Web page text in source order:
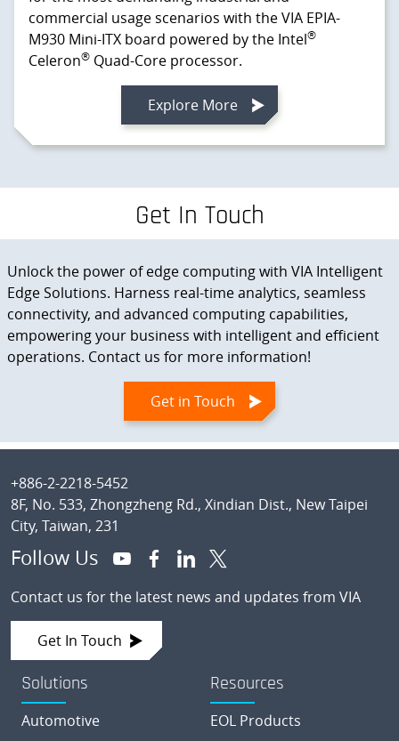
commercial usage scenarios with the VIA EPIA-
M930 Mini-ITX board powered by the Intel®
Celeron® Quad-Core processor.
Explore More
Get In Touch
Unlock the power of edge computing with VIA Intelligent
Edge Solutions. Harness real-time analytics, seamless
connectivity, and advanced computing capabilities,
empowering your business with intelligent and efficient
operations. Contact us for more information!
Get in Touch
+886-2-2218-5452
8F, No. 533, Zhongzheng Rd., Xindian Dist., New Taipei
City, Taiwan, 231
Follow Us
Contact us for the latest news and updates from VIA
Get In Touch
Solutions
Automotive
Resources
EOL Products